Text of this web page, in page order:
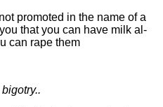
promoted in the name of a
that you can have milk al-
can rape them